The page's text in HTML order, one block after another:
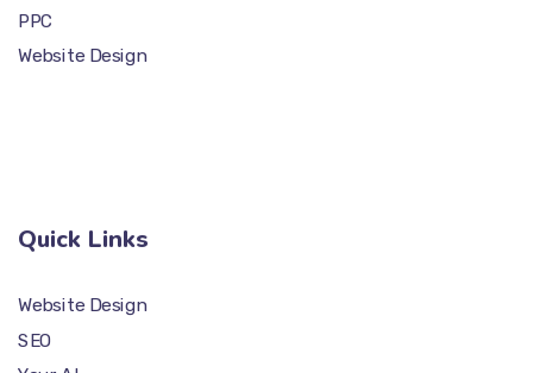
PPC
Website Design
Quick Links
Website Design
SEO